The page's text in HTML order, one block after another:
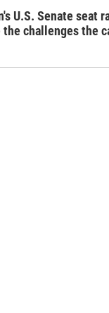
U.S. Senate seat
the challenges the